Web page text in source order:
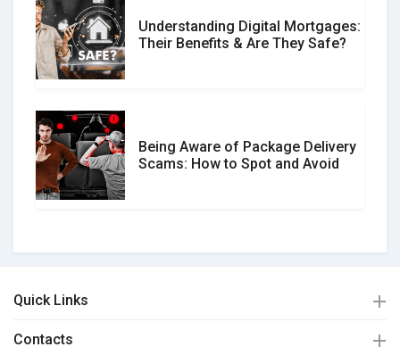
Understanding Digital Mortgages:
Their Benefits & Are They Safe?
Being Aware of Package Delivery
Scams: How to Spot and Avoid
Quick Links
Contacts